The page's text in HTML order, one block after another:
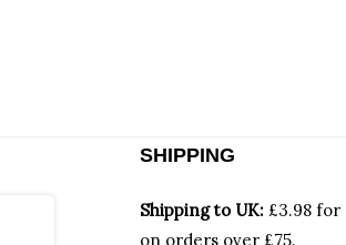
SHIPPING
Shipping to UK: £3.98 for
on orders over £75.